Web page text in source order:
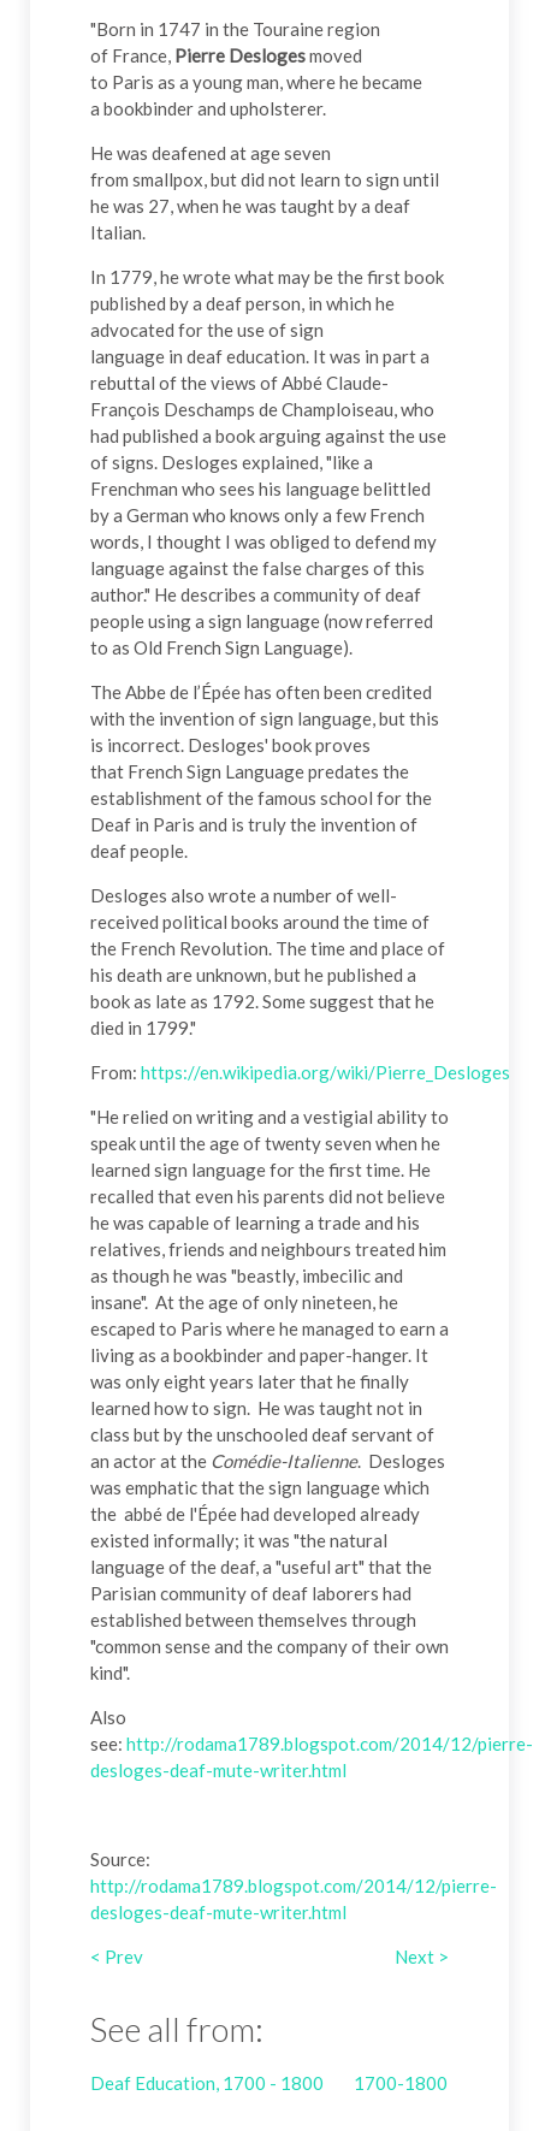
"Born in 1747 in the Touraine region
of France, Pierre Deslogesmoved
to Paris as a young man, where he became
a bookbinder and upholsterer.
He was deafened at age seven
from smallpox, but did not learn to sign until
he was 27, when he was taught by a deaf
Italian.
In 1779, he wrote what may be the first book
published by a deaf person, in which he
advocated for the use of sign
language in deaf education. It was in part a
rebuttal of the views of Abbé Claude-
François Deschamps de Champloiseau, who
had published a book arguing against the use
of signs. Desloges explained, "like a
Frenchman who sees his language belittled
by a German who knows only a few French
words, I thought I was obliged to defend my
language against the false charges of this
author." He describes a community of deaf
people using a sign language (now referred
to as Old French Sign Language).
The Abbe de l’Épée has often been credited
with the invention of sign language, but this
is incorrect. Desloges' book proves
that French Sign Language predates the
establishment of the famous school for the
Deaf in Paris and is truly the invention of
deaf people.
Desloges also wrote a number of well-
received political books around the time of
the French Revolution. The time and place of
his death are unknown, but he published a
book as late as 1792. Some suggest that he
died in 1799."
From: https://en.wikipedia.org/wiki/Pierre_Desloges
"He relied on writing and a vestigial ability to
speak until the age of twenty seven when he
learned sign language for the first time. He
recalled that even his parents did not believe
he was capable of learning a trade and his
relatives, friends and neighbours treated him
as though he was "beastly, imbecilic and
insane". At the age of only nineteen, he
escaped to Paris where he managed to earn a
living as a bookbinder and paper-hanger. It
was only eight years later that he finally
learned how to sign. He was taught not in
class but by the unschooled deaf servant of
an actor at the Comédie-Italienne. Desloges
was emphatic that the sign language which
the abbé de l'Épée had developed already
existed informally; it was "the natural
language of the deaf, a "useful art" that the
Parisian community of deaf laborers had
established between themselves through
"common sense and the company of their own
kind".
Also
see: http://rodama1789.blogspot.com/2014/12/pierre-
desloges-deaf-mute-writer.html
Source:
http://rodama1789.blogspot.com/2014/12/pierre-
desloges-deaf-mute-writer.html
< Prev Next >
See all from:
Deaf Education, 1700 - 1800 1700-1800